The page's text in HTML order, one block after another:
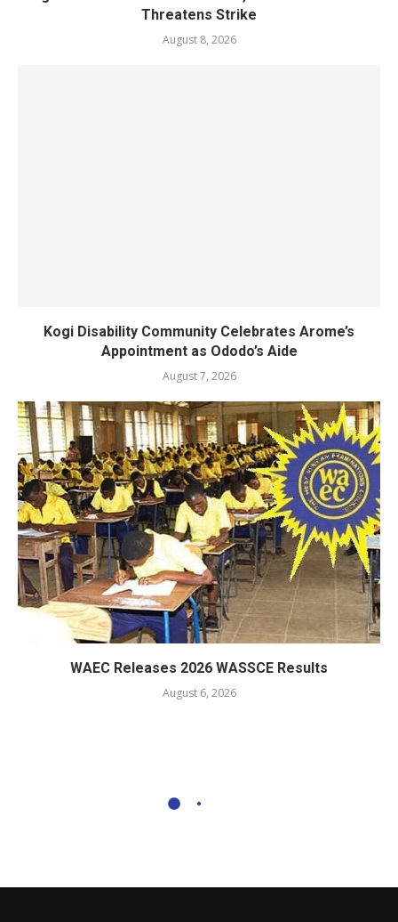
Threatens Strike
August 8, 2026
Kogi Disability Community Celebrates Arome’s
Appointment as Ododo’s Aide
August 7, 2026
WAEC Releases 2026 WASSCE Results
August 6, 2026